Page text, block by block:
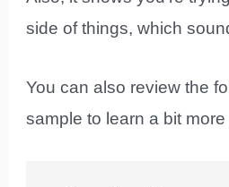
side of things, which
You can also review the
sample to learn a bit more